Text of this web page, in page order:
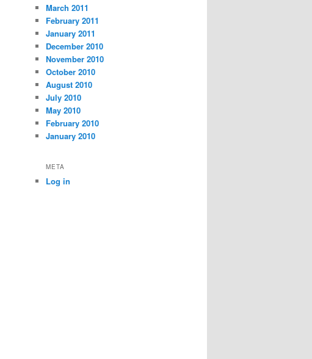
March 2011
February 2011
January 2011
December 2010
November 2010
October 2010
August 2010
July 2010
May 2010
February 2010
January 2010
META
Log in